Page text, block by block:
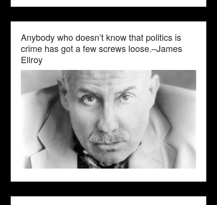
Anybody who doesn’t know that politics is
crime has got a few screws loose.–James
Ellroy